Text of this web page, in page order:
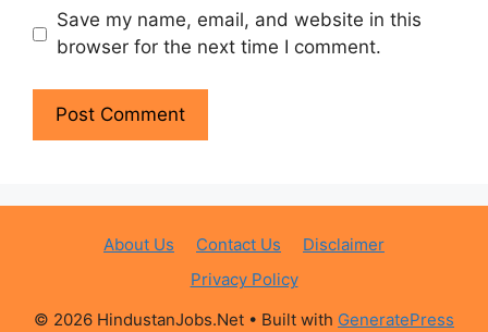
Save my name, email, and website in this
browser for the next time I comment.
About Us Contact Us
Disclaimer
Privacy Policy
© 2026 HindustanJobs.Net • Built with GeneratePress